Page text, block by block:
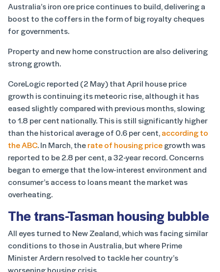
Australia’s iron ore price continues to build, delivering a
boost to the coffers in the form of big royalty cheques
for governments.
Property and new home construction are also delivering
strong growth.
CoreLogic reported (2 May) that April house price
growth is continuing its meteoric rise, although it has
eased slightly compared with previous months, slowing
to 1.8 per cent nationally. This is still significantly higher
than the historical average of 0.6 per cent,according to
the ABC. In March, therate of housing pricegrowth was
reported to be 2.8 per cent, a 32-year record. Concerns
began to emerge that the low-interest environment and
consumer’s access to loans meant the market was
overheating.
The trans-Tasman housing bubble
All eyes turned to New Zealand, which was facing similar
conditions to those in Australia, but where Prime
Minister Ardern resolved to tackle her country’s